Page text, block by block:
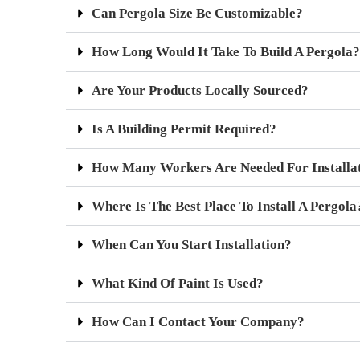
Can Pergola Size Be Customizable?
How Long Would It Take To Build A Pergola?
Are Your Products Locally Sourced?
Is A Building Permit Required?
How Many Workers Are Needed For
Where Is The Best Place To Install A
When Can You Start Installation?
What Kind Of Paint Is Used?
How Can I Contact Your Company?